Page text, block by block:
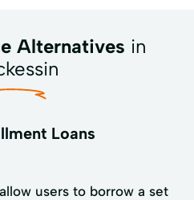
Alternatives in
Loans
users to borrow a set